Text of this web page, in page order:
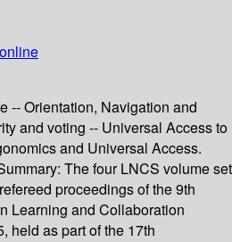
-- Orientation, Navigation and
and voting -- Universal Access to
and Universal Access.
The four LNCS volume set
proceedings of the 9th
Learning and Collaboration
held as part of the 17th